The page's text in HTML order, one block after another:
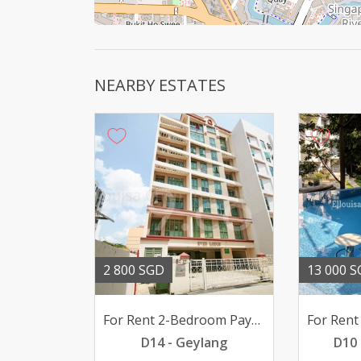
NEARBY ESTATES
2 800 SGD
For Rent 2-Bedroom Paya Lebar EVERLODGE 2800mth pfurn
D14 - Geylang
13 000